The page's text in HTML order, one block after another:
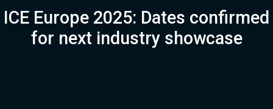
ICE Europe 2025: Dates confirmed
for next industry showcase